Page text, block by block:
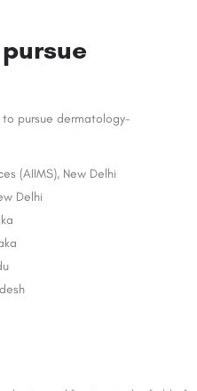
pursue dermatology-
(AIIMS), New Delhi
Delhi